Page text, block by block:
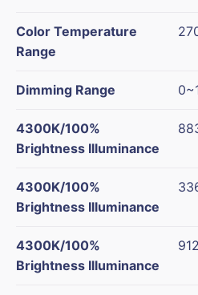
Color Temperature
Range
Dimming Range
4300K/100%
Brightness Illuminance
4300K/100%
Brightness Illuminance
4300K/100%
Brightness Illuminance